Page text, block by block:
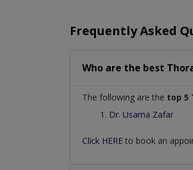
Frequently Asked
Who are the best
The following are the top 5
Dr. Usama Zafar
Click HERE to book an